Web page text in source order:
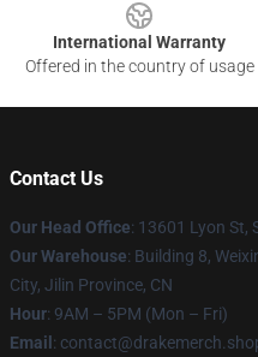
International Warranty
Offered in the country of usage
Contact Us
Our Head Office: 13601 Lyon St,
Our Warehouse: Building 8,
City, Jilin Province, CN
Hour: 9AM – 5PM (Mon – Fri)
Email :